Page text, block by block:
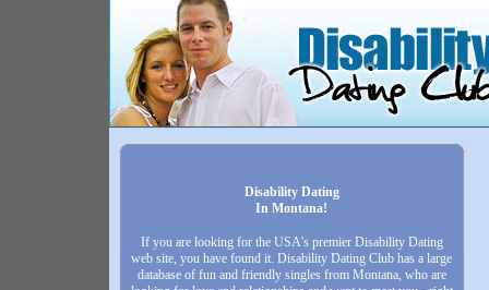
Disability Dating
In Montana!
If you are looking for the USA's premier Disability Dating
web site, you have found it. Disability Dating Club has a large
database of fun and friendly singles from Montana, who are